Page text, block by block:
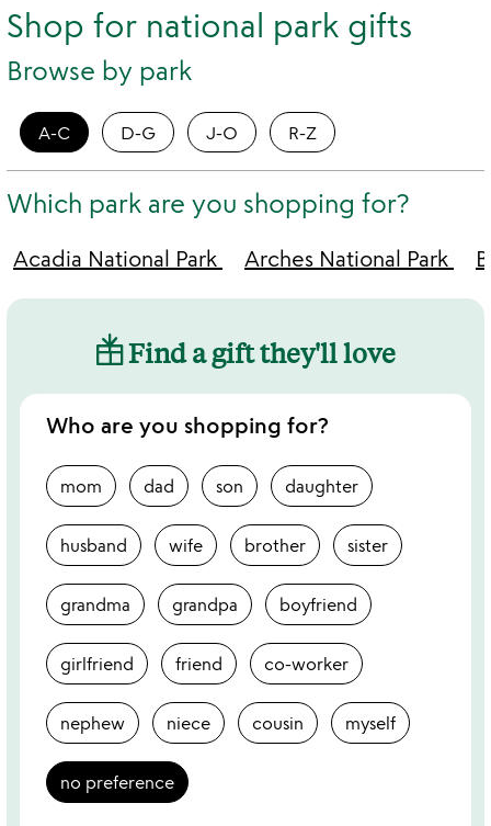
Shop for national park gifts
Browse by park
A-C D-G J-O R-Z
Which park are you shopping for?
Acadia National Park Arches National Park
Find a gift they'll love
Who are you shopping for?
mom dad son daughter
husband wife brother sister
grandma grandpa boyfriend
girlfriend friend co-worker
nephew niece cousin myself
no preference